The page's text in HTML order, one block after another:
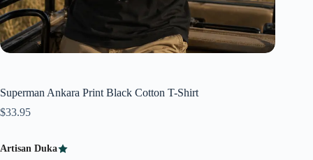
Superman Ankara Print Black Cotton T-Shirt
$33.95
Artisan Duka